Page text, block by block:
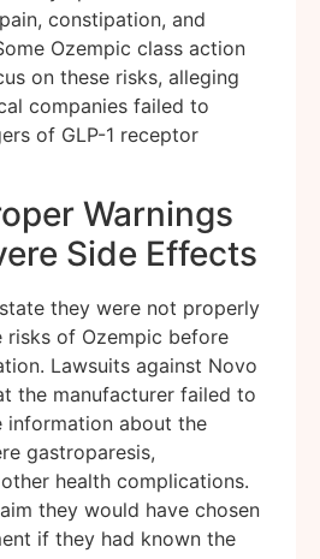
constipation, and
Ozempic class action
on these risks, alleging
companies failed to
of GLP-1 receptor
Warnings
Side Effects
they were not properly
risks of Ozempic before
Lawsuits against Novo
the manufacturer failed to
information about the
gastroparesis,
health complications.
they would have chosen
if they had known the